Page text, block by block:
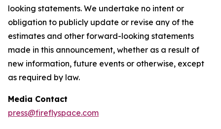
looking statements. We undertake no intent or
obligation to publicly update or revise any of the
estimates and other forward-looking statements
made in this announcement, whether as a result of
new information, future events or otherwise, except
as required by law.
Media Contact
press@fireflyspace.com